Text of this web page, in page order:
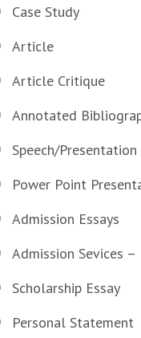
Case Study
Article
Article Critique
Annotated
Speech/Presentation
Power Point
Admission Essays
Admission Sevices –
Scholarship Essay
Personal Statement